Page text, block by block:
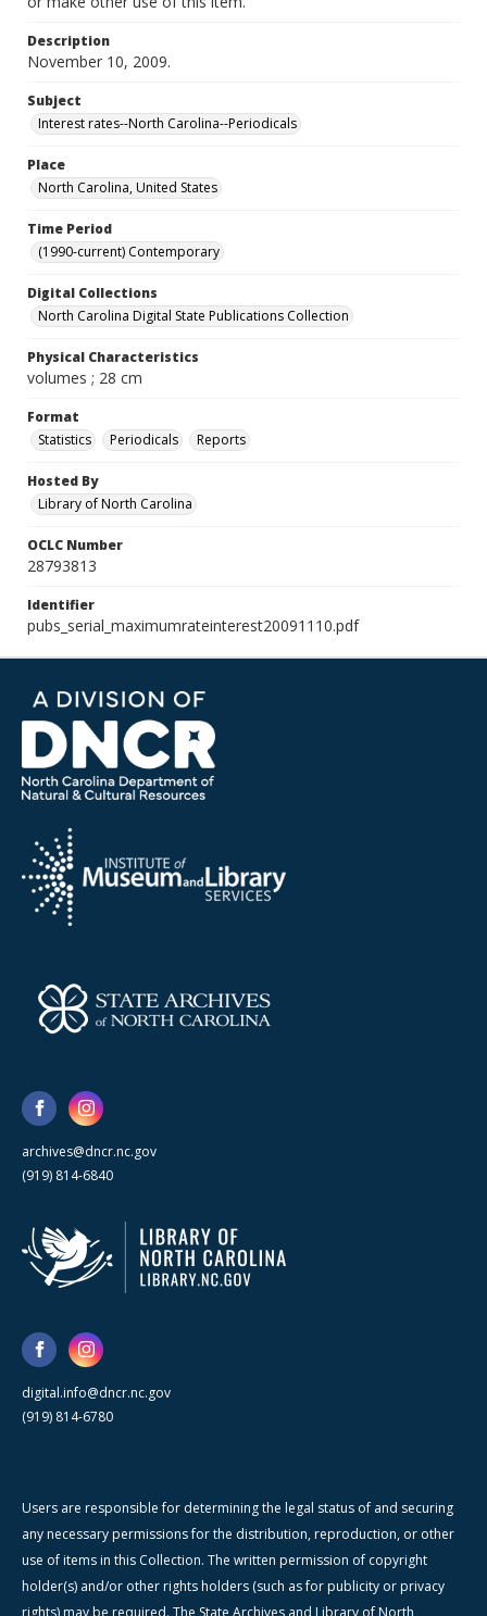
Description
November 10, 2009.
Subject
Interest rates--North Carolina--Periodicals
Place
North Carolina, United States
Time Period
(1990-current) Contemporary
Digital Collections
North Carolina Digital State Publications Collection
Physical Characteristics
volumes ; 28 cm
Format
Statistics
Periodicals Reports
Hosted By
Library of North Carolina
OCLC Number
28793813
Identifier
pubs_serial_maximumrateinterest20091110.pdf
archives@dncr.nc.gov
(919) 814-6840
digital.info@dncr.nc.gov
(919) 814-6780
Users are responsible for determining the legal status of and securing
any necessary permissions for the distribution, reproduction, or other
use of items in this Collection. The written permission of copyright
holder(s) and/or other rights holders (such as for publicity or privacy
rights) may be required. The State Archives and Library of North